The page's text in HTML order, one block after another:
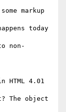
markup
today
non-
4.01
The object